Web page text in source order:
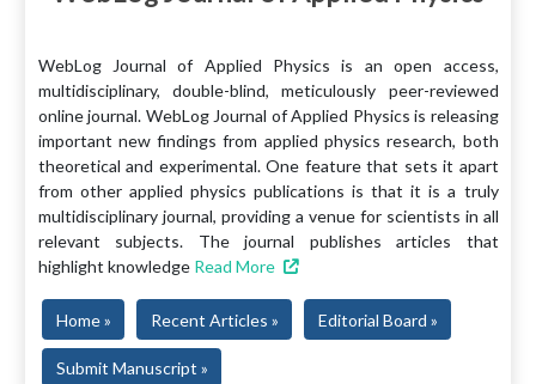
WebLog Journal of Applied Physics is an open access,
multidisciplinary, double-blind, meticulously peer-reviewed
online journal. WebLog Journal of Applied Physics is releasing
important new findings from applied physics research, both
theoretical and experimental. One feature that sets it apart
from other applied physics publications is that it is a truly
multidisciplinary journal, providing a venue for scientists in all
relevant subjects. The journal publishes articles that
highlight knowledge Read More
Home » Recent Articles » Editorial Board »
Submit Manuscript »